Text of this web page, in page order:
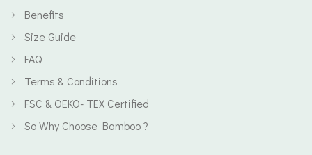
Benefits
Size Guide
FAQ
Terms & Conditions
FSC & OEKO- TEX Certified
So Why Choose Bamboo ?